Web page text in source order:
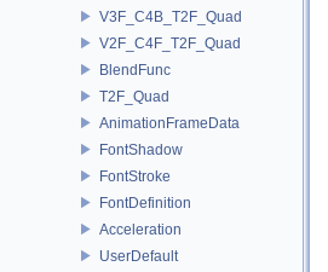
V3F_C4B_T2F_Quad
V2F_C4F_T2F_Quad
BlendFunc
T2F_Quad
AnimationFrameData
FontShadow
FontStroke
FontDefinition
Acceleration
UserDefault